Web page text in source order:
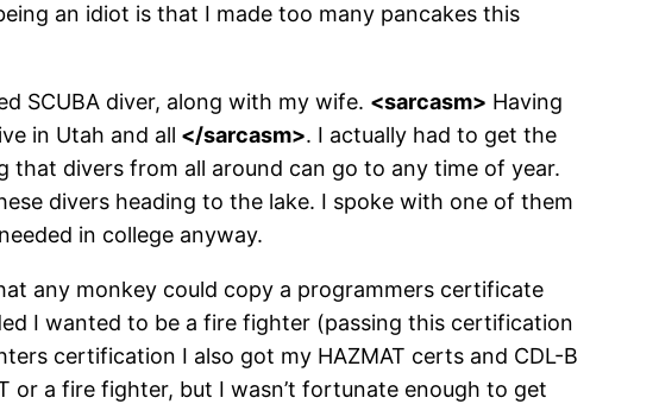
an idiot is that I made too many pancakes this
SCUBA diver, along with my wife. <sarcasm> Having
in Utah and all </sarcasm>. I actually had to get the
that divers from all around can go to any time of year.
divers heading to the lake. I spoke with one of them
in college anyway.
any monkey could copy a programmers certificate
I wanted to be a fire fighter (passing this certification
certification I also got my HAZMAT certs and CDL-B
or a fire fighter, but I wasn’t fortunate enough to get